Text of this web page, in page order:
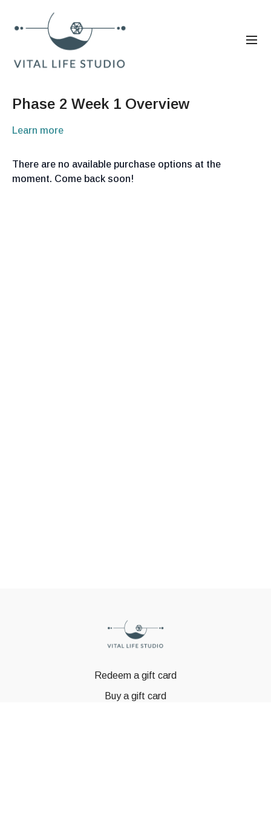
Phase 2 Week 1 Overview
Learn more
There are no available purchase options at the
moment. Come back soon!
Redeem a gift card
Buy a gift card